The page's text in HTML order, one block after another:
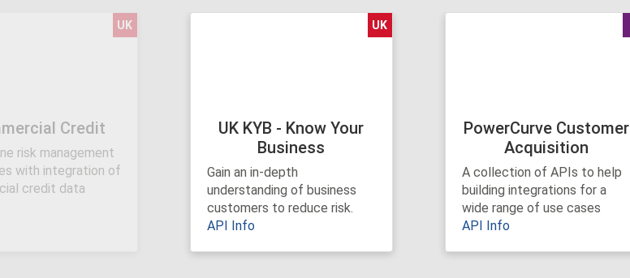
UK
Credit
risk management
with integration of
credit data
UK
UK KYB - Know Your
Business
Gain an in-depth
understanding of business
customers to reduce risk.
API Info
PowerCurve Customer
Acquisition
A collection of APIs to help
building integrations for a
wide range of use cases
API Info
Previous